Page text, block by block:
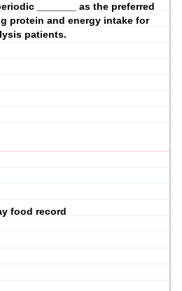
_______ as the preferred
protein and energy intake for
patients.
food record